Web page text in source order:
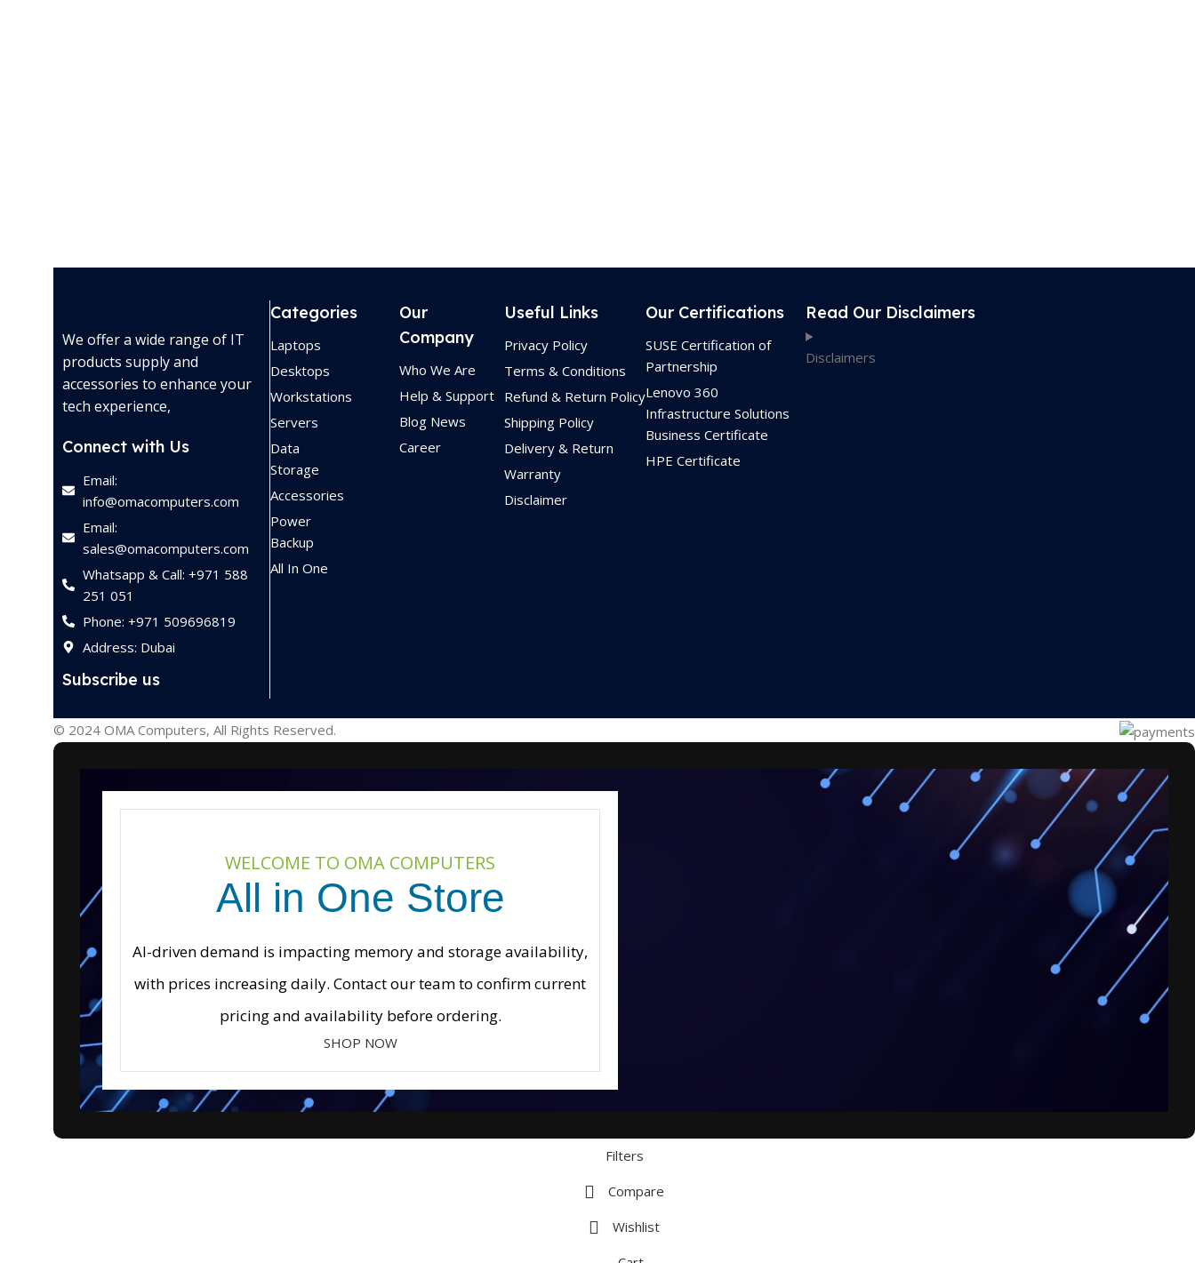
We offer a wide range of IT
products supply and
accessories to enhance your
tech experience,
Connect with Us
Email:
info@omacomputers.com
Email:
sales@omacomputers.com
Whatsapp & Call: +971 588
251 051
Phone: +971 509696819
Address: Dubai
Subscribe us
Categories
Laptops
Desktops
Workstations
Servers
Data
Storage
Accessories
Power
Backup
All In One
Our
Company
Who We Are
Help & Support
Blog News
Career
Useful Links
Privacy Policy
Terms & Conditions
Refund & Return Policy
Shipping Policy
Delivery & Return
Warranty
Disclaimer
Our Certifications
SUSE Certification of
Partnership
Lenovo 360
Infrastructure Solutions
Business Certificate
HPE Certificate
Read Our Disclaimers
Disclaimers
© 2024 OMA Computers, All Rights Reserved.
WELCOME TO OMA COMPUTERS
All in One Store
AI-driven demand is impacting memory and storage availability,
with prices increasing daily. Contact our team to confirm current
pricing and availability before ordering.
SHOP NOW
Filters
Compare
Wishlist